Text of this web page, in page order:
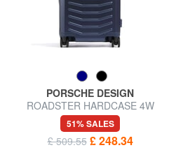
PORSCHE DESIGN
ROADSTER HARDCASE 4W
Medium trolley, ultra-resistant
51% SALES
£ 509.55 £ 248.34